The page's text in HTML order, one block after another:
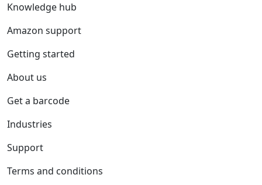
Knowledge hub
Amazon support
Getting started
About us
Get a barcode
Industries
Support
Terms and conditions